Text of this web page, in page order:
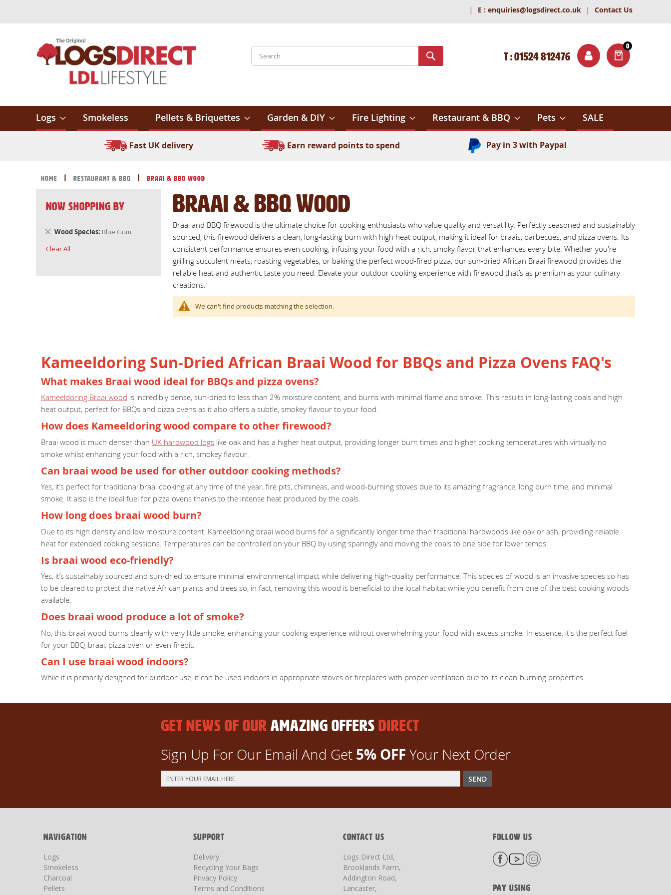
| E : enquiries@logsdirect.co.uk | Contact Us
0
ITEMS
Search
T : 01524 812476
Logs Smokeless Pellets & Briquettes Garden & DIY Fire Lighting Restaurant & BBQ Pets SALE
Fast UK delivery Earn reward points to spend Pay in 3 with Paypal
Home Restaurant & BBQ Braai & BBQ Wood
Braai & BBQ Wood
Braai and BBQ firewood is the ultimate choice for cooking enthusiasts who value quality and versatility. Perfectly seasoned and sustainably
sourced, this firewood delivers a clean, long-lasting burn with high heat output, making it ideal for braais, barbecues, and pizza ovens. Its
consistent performance ensures even cooking, infusing your food with a rich, smoky flavor that enhances every bite. Whether you're
grilling succulent meats, roasting vegetables, or baking the perfect wood-fired pizza, our sun-dried African Braai firewood provides the
reliable heat and authentic taste you need. Elevate your outdoor cooking experience with firewood that’s as premium as your culinary
creations.
We can't find products matching the selection.
Now Shopping by
Wood Species Blue Gum
Remove
Item
Clear All
Kameeldoring Sun-Dried African Braai Wood for BBQs and Pizza Ovens FAQ's
What makes Braai wood ideal for BBQs and pizza ovens?
Kameeldoring Braai wood is incredibly dense, sun-dried to less than 2% moisture content, and burns with minimal flame and smoke. This results in long-lasting coals and high
heat output, perfect for BBQs and pizza ovens as it also offers a subtle, smokey flavour to your food.
How does Kameeldoring wood compare to other firewood?
Braai wood is much denser than UK hardwood logs like oak and has a higher heat output, providing longer burn times and higher cooking temperatures with virtually no
smoke whilst enhancing your food with a rich, smokey flavour.
Can braai wood be used for other outdoor cooking methods?
Yes, it’s perfect for traditional braai cooking at any time of the year, fire pits, chimineas, and wood-burning stoves due to its amazing fragrance, long burn time, and minimal
smoke. It also is the ideal fuel for pizza ovens thanks to the intense heat produced by the coals.
How long does braai wood burn?
Due to its high density and low moisture content, Kameeldoring braai wood burns for a significantly longer time than traditional hardwoods like oak or ash, providing reliable
heat for extended cooking sessions. Temperatures can be controlled on your BBQ by using sparingly and moving the coals to one side for lower temps.
Is braai wood eco-friendly?
Yes, it’s sustainably sourced and sun-dried to ensure minimal environmental impact while delivering high-quality performance. This species of wood is an invasive species so has
to be cleared to protect the native African plants and trees so, in fact, removing this wood is beneficial to the local habitat while you benefit from one of the best cooking woods
available.
Does braai wood produce a lot of smoke?
No, this braai wood burns cleanly with very little smoke, enhancing your cooking experience without overwhelming your food with excess smoke. In essence, it's the perfect fuel
for your BBQ, braai, pizza oven or even firepit.
Can I use braai wood indoors?
While it is primarily designed for outdoor use, it can be used indoors in appropriate stoves or fireplaces with proper ventilation due to its clean-burning properties.
GET NEWS OF OUR AMAZING OFFERS DIRECT
Sign Up For Our Email And Get 5% OFF Your Next Order
Sign
Up
SEND
NAVIGATION
Logs
Smokeless
Charcoal
Pellets
SUPPORT
Delivery
Recycling Your Bags
Privacy Policy
Terms and Conditions
CONTACT US
Logs Direct Ltd,
Brooklands Farm,
Addington Road,
Lancaster,
FOLLOW US
PAY USING